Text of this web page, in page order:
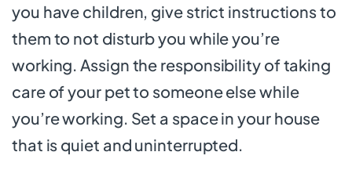
you have children, give strict instructions to
them to not disturb you while you’re
working. Assign the responsibility of taking
care of your pet to someone else while
you’re working. Set a space in your house
that is quiet and uninterrupted.